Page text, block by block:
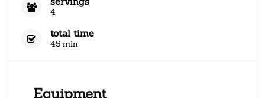
4
total time
45 min
Equipment